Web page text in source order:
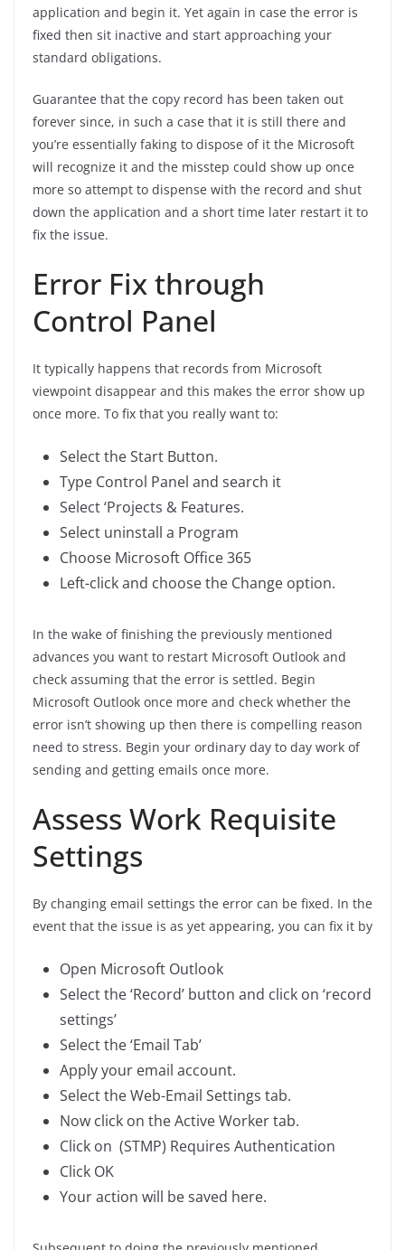
application and begin it. Yet again in case the error is
fixed then sit inactive and start approaching your
standard obligations.
Guarantee that the copy record has been taken out
forever since, in such a case that it is still there and
you’re essentially faking to dispose of it the Microsoft
will recognize it and the misstep could show up once
more so attempt to dispense with the record and shut
down the application and a short time later restart it to
fix the issue.
Error Fix through
Control Panel
It typically happens that records from Microsoft
viewpoint disappear and this makes the error show up
once more. To fix that you really want to:
Select the Start Button.
Type Control Panel and search it
Select ‘Projects & Features.
Select uninstall a Program
Choose Microsoft Office 365
Left-click and choose the Change option.
In the wake of finishing the previously mentioned
advances you want to restart Microsoft Outlook and
check assuming that the error is settled. Begin
Microsoft Outlook once more and check whether the
error isn’t showing up then there is compelling reason
need to stress. Begin your ordinary day to day work of
sending and getting emails once more.
Assess Work Requisite
Settings
By changing email settings the error can be fixed. In the
event that the issue is as yet appearing, you can fix it by
Open Microsoft Outlook
Select the ‘Record’ button and click on ‘record
settings’
Select the ‘Email Tab’
Apply your email account.
Select the Web-Email Settings tab.
Now click on the Active Worker tab.
Click on (STMP) Requires Authentication
Click OK
Your action will be saved here.